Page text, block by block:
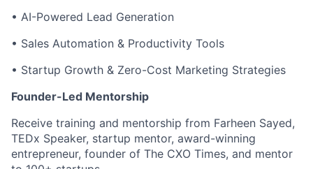
• AI-Powered Lead Generation
• Sales Automation & Productivity Tools
• Startup Growth & Zero-Cost Marketing Strategies
Founder-Led Mentorship
Receive training and mentorship from Farheen Sayed,
TEDx Speaker, startup mentor, award-winning
entrepreneur, founder of The CXO Times, and mentor